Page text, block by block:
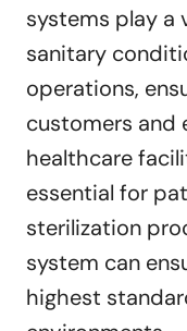
systems play a
sanitary
operations,
customers and
healthcare
essential for
sterilization
system can
highest